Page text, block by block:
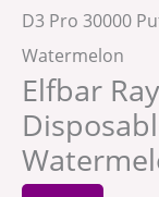
D3 Pro 30000
Watermelon
Elfbar